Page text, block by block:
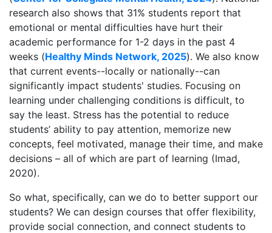
research also shows that 31% students report that
emotional or mental difficulties have hurt their
academic performance for 1-2 days in the past 4
weeks (Healthy Minds Network, 2025). We also know
that current events--locally or nationally--can
significantly impact students' studies. Focusing on
learning under challenging conditions is difficult, to
say the least. Stress has the potential to reduce
students’ ability to pay attention, memorize new
concepts, feel motivated, manage their time, and make
decisions – all of which are part of learning (Imad,
2020).
So what, specifically, can we do to better support our
students? We can design courses that offer flexibility,
provide social connection, and connect students to